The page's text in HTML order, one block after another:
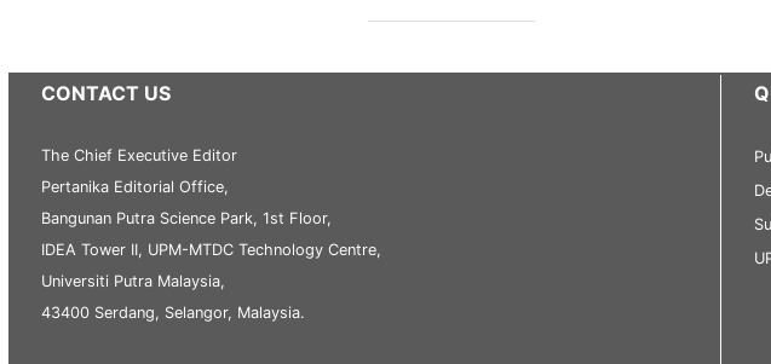
CONTACT US
The Chief Executive Editor
Pertanika Editorial Office,
Bangunan Putra Science Park, 1st Floor,
IDEA Tower II, UPM-MTDC Technology Centre,
Universiti Putra Malaysia,
43400 Serdang, Selangor, Malaysia.